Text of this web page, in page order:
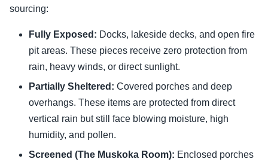
sourcing:
Fully Exposed: Docks, lakeside decks, and open fire
pit areas. These pieces receive zero protection from
rain, heavy winds, or direct sunlight.
Partially Sheltered: Covered porches and deep
overhangs. These items are protected from direct
vertical rain but still face blowing moisture, high
humidity, and pollen.
Screened (The Muskoka Room): Enclosed porches